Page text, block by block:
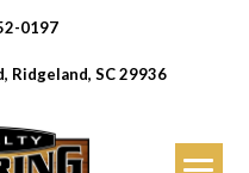
0197
Ridgeland, SC 29936